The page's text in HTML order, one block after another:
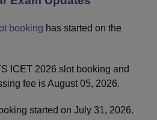
booking has started on the
ICET 2026 slot booking and
fee is August 05, 2026.
started on July 31, 2026.